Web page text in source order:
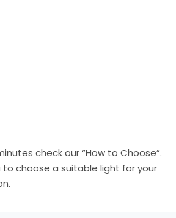
check our “How to Choose”.
to choose a suitable light for your